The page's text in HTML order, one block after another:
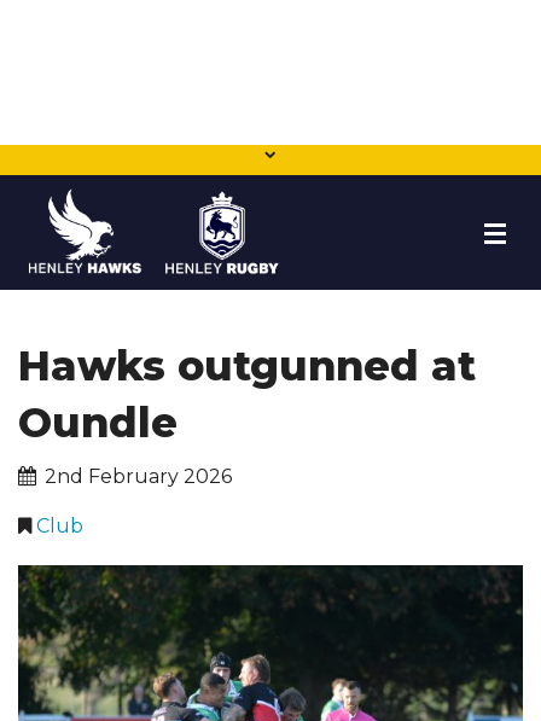
NEWS
TEAMS
MEMBERSHIP
SHOP
CLUB INFORMATION
FACILITIES HIRE
SPONSORSHIP
Hawks outgunned at
Oundle
2nd February 2026
Club